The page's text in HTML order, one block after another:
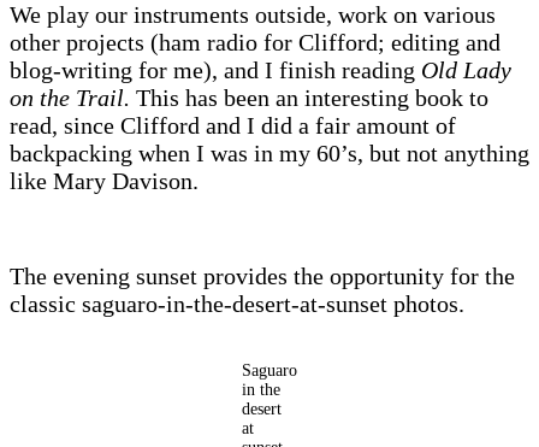
We play our instruments outside, work on various
other projects (ham radio for Clifford; editing and
blog-writing for me), and I finish reading Old Lady
on the Trail. This has been an interesting book to
read, since Clifford and I did a fair amount of
backpacking when I was in my 60’s, but not anything
like Mary Davison.
The evening sunset provides the opportunity for the
classic saguaro-in-the-desert-at-sunset photos.
Saguaro
in the
desert
at